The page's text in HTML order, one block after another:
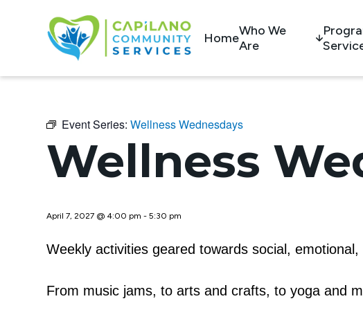
HomeWho We
Are
Event Series: Wellness Wednesdays
Wellness
April 7, 2027 @ 4:00 pm - 5:30 pm
Weekly activities geared towards social,
From music jams, to arts and crafts, to yoga and